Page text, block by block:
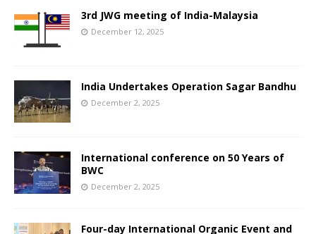
3rd JWG meeting of India-Malaysia
December 12, 2025
India Undertakes Operation Sagar Bandhu
December 2, 2025
International conference on 50 Years of
BWC
December 2, 2025
Four-day International Organic Event and